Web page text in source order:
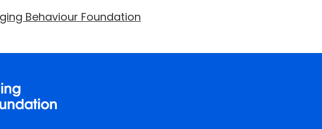
Behaviour Foundation